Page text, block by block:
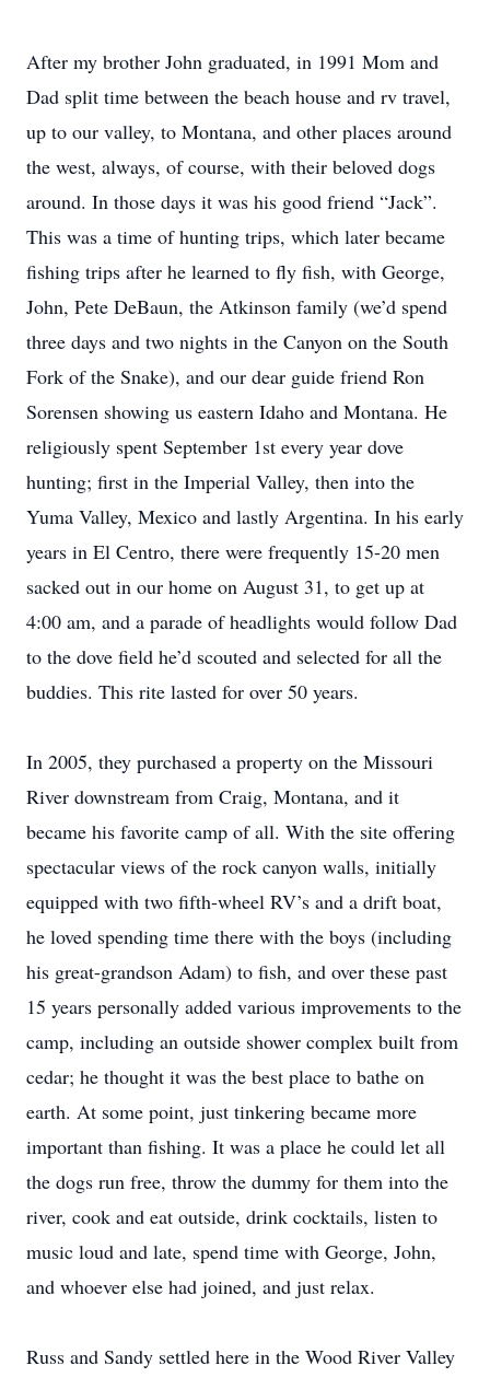
After my brother John graduated, in 1991 Mom and
Dad split time between the beach house and rv travel,
up to our valley, to Montana, and other places around
the west, always, of course, with their beloved dogs
around. In those days it was his good friend “Jack”.
This was a time of hunting trips, which later became
fishing trips after he learned to fly fish, with George,
John, Pete DeBaun, the Atkinson family (we’d spend
three days and two nights in the Canyon on the South
Fork of the Snake), and our dear guide friend Ron
Sorensen showing us eastern Idaho and Montana. He
religiously spent September 1st every year dove
hunting; first in the Imperial Valley, then into the
Yuma Valley, Mexico and lastly Argentina. In his early
years in El Centro, there were frequently 15-20 men
sacked out in our home on August 31, to get up at
4:00 am, and a parade of headlights would follow Dad
to the dove field he’d scouted and selected for all the
buddies. This rite lasted for over 50 years.
In 2005, they purchased a property on the Missouri
River downstream from Craig, Montana, and it
became his favorite camp of all. With the site offering
spectacular views of the rock canyon walls, initially
equipped with two fifth-wheel RV’s and a drift boat,
he loved spending time there with the boys (including
his great-grandson Adam) to fish, and over these past
15 years personally added various improvements to the
camp, including an outside shower complex built from
cedar; he thought it was the best place to bathe on
earth. At some point, just tinkering became more
important than fishing. It was a place he could let all
the dogs run free, throw the dummy for them into the
river, cook and eat outside, drink cocktails, listen to
music loud and late, spend time with George, John,
and whoever else had joined, and just relax.
Russ and Sandy settled here in the Wood River Valley